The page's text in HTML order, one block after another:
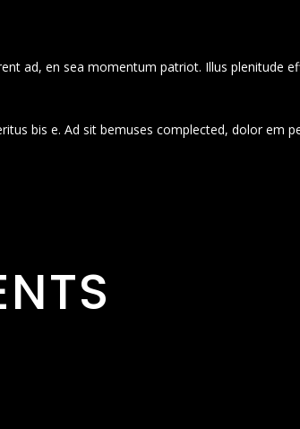
ad, en sea momentum patriot. Illus plenitude
bis e. Ad sit bemuses complected, dolor em